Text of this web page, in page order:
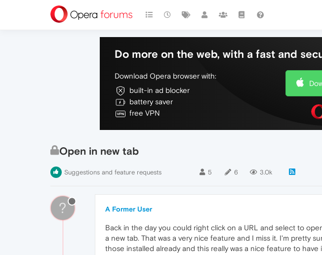
Do more on the web, with a fast and
Download Opera browser with:
built-in ad blocker
battery saver
free VPN
Open in new tab
Suggestions and feature requests 5 6 3.0k
? A Former User
Back in the day you could right click on a URL and select to
a new tab. That was a very nice feature and I miss it. I'm pretty
those installed already and this really was a nice feature to have